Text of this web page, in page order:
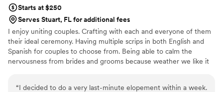
Starts at $250
Serves Stuart, FL for additional fees
I enjoy uniting couples. Crafting with each and everyone of them
their ideal ceremony. Having multiple scrips in both English and
Spanish for couples to choose from. Being able to calm the
nervousness from brides and grooms because weather we like it
“I decided to do a very last-minute elopement within a week.